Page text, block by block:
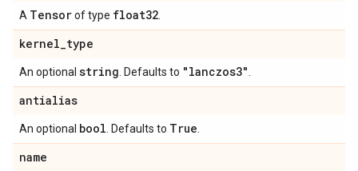
A Tensorof type float32
kernel_type
An optional string . Defaults to "lanczos3"
antialias
An optional bool . Defaults to True
name